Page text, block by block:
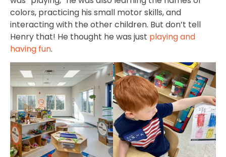
colors, practicing his small motor skills, and
interacting with the other children. But don’t tell
Henry that! He thought he was just playing and
having fun.